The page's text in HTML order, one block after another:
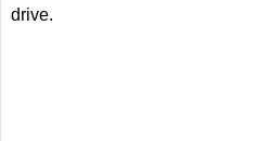
drive.